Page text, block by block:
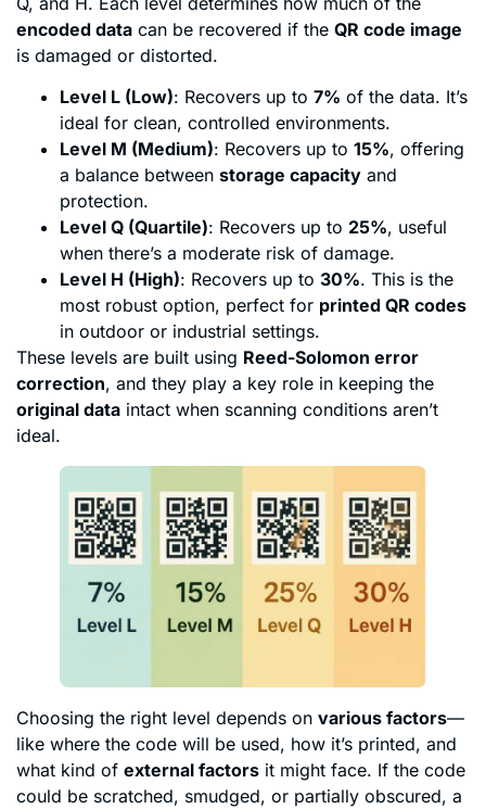
encoded data can be recovered if the QR code image
is damaged or distorted.
Level L (Low): Recovers up to 7% of the data. It’s
ideal for clean, controlled environments.
Level M (Medium): Recovers up to 15%, offering
a balance between storage capacity and
protection.
Level Q (Quartile): Recovers up to 25%, useful
when there’s a moderate risk of damage.
Level H (High): Recovers up to 30%. This is the
most robust option, perfect for printed QR codes
in outdoor or industrial settings.
These levels are built using Reed-Solomon error
correction, and they play a key role in keeping the
original data intact when scanning conditions aren’t
ideal.
Choosing the right level depends on various factors—
like where the code will be used, how it’s printed, and
what kind of external factors it might face. If the code
could be scratched, smudged, or partially obscured, a